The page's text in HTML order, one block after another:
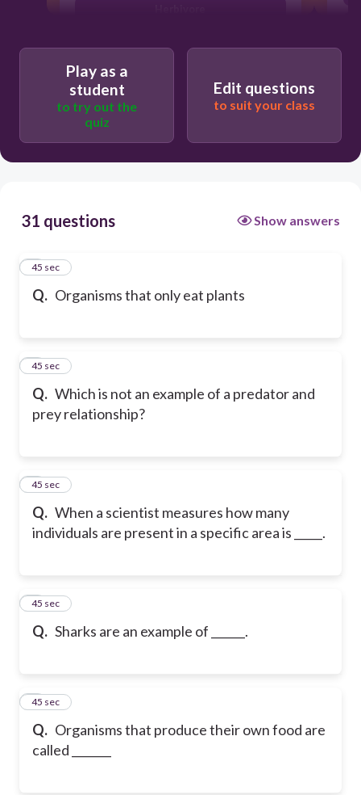
Play as a
student
to try out the
quiz
Edit questions
to suit your class
31 questions Show answers
Q. Organisms that only eat plants
1
45 sec
Q. Which is not an example of a predator and
prey relationship?
2
45 sec
Q. When a scientist measures how many
individuals are present in a specific area is _____.
3
45 sec
Q. Sharks are an example of ______.
4
45 sec
Q. Organisms that produce their own food are
called _______
5
45 sec